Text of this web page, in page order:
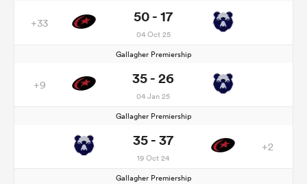
+33 50 - 17
04 Oct 25
Gallagher Premiership
+9 35 - 26
04 Jan 25
Gallagher Premiership
35 - 37
19 Oct 24
+2
Gallagher Premiership